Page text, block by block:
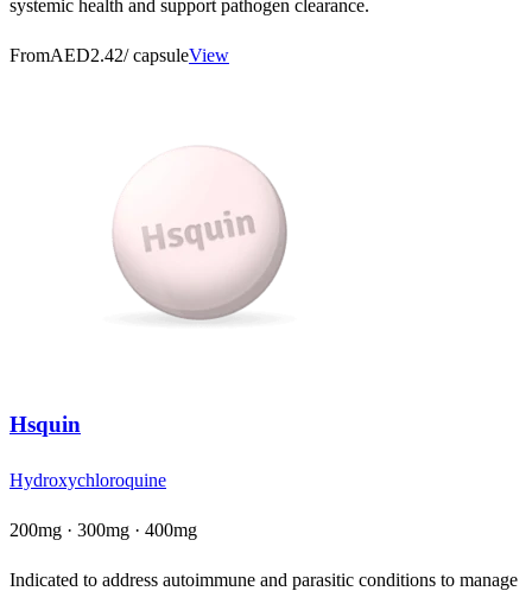
systemic health and support pathogen clearance.
FromAED2.42/ capsuleView
Hsquin
Hydroxychloroquine
200mg · 300mg · 400mg
Indicated to address autoimmune and parasitic conditions to manage